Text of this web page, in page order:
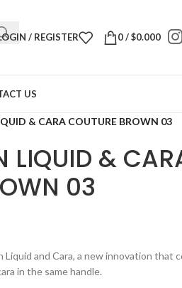
/ REGISTER 0/$0.000
US
& CARA COUTURE BROWN 03
LIQUID &
03
and Cara, a new innovation that
in the same handle.